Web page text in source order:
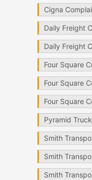
Cigna
Daily Freight
Daily Freight
Four Square
Four Square
Four Square
Pyramid
Smith
Smith
Smith